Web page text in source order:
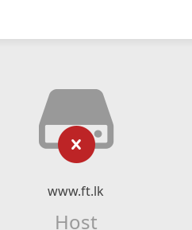
www.ft.lk
Host